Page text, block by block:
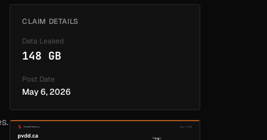
CLAIM DETAILS
Data Leaked
148 GB
Post Date
May 6, 2026